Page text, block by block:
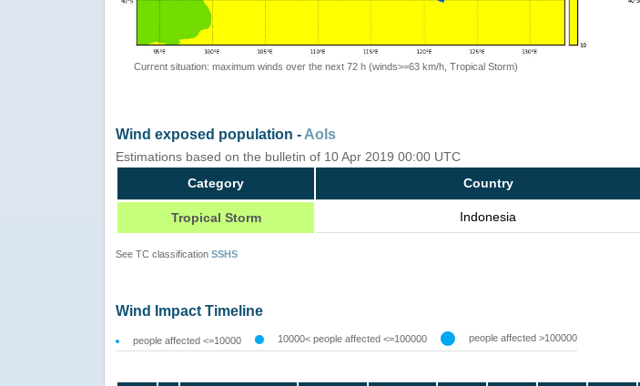
Current situation: maximum winds over the next 72 h (winds>=63 km/h, Tropical Storm)
Wind exposed population - AoIs
Estimations based on the bulletin of 10 Apr 2019 00:00 UTC
Category
Country
Tropical Storm Indonesia
See TC classification SSHS
Wind Impact Timeline
people affected <=10000 10000< people affected <=100000 people affected >100000